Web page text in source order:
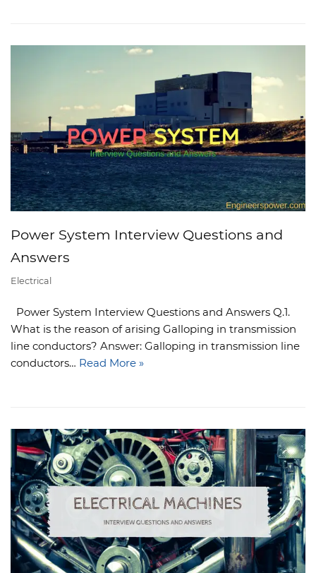
Power System Interview Questions and
Answers
Electrical
Power System Interview Questions and Answers Q.1.
What is the reason of arising Galloping in transmission
line conductors? Answer: Galloping in transmission line
conductors… Read More »